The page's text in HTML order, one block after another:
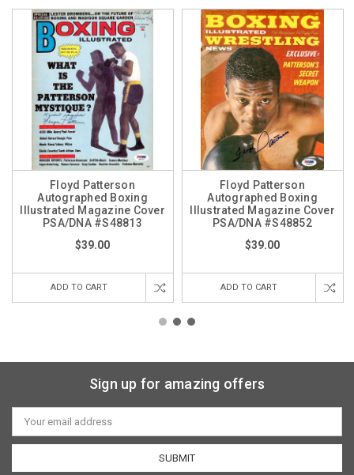
Floyd Patterson
Autographed Boxing
Illustrated Magazine Cover
PSA/DNA #S48813
$39.00
ADD TO CART
Floyd Patterson
Autographed Boxing
Illustrated Magazine Cover
PSA/DNA #S48852
$39.00
ADD TO CART
Sign up for amazing offers
Email
Address